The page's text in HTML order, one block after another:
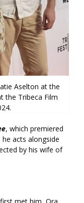
Aselton at the
the Tribeca Film
, which premiered
acts alongside
by his wife of